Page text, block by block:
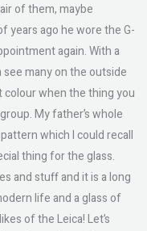
of them, maybe
years ago he wore the G-
again. With a
many on the outside
when the thing you
My father’s whole
which I could recall
thing for the glass.
and stuff and it is a long
life and a glass of
of the Leica! Let’s